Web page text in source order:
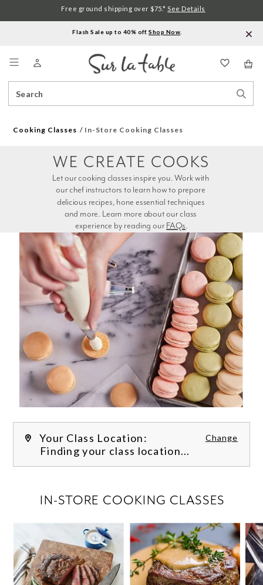
Flash Sale up to 40% off.Shop Now
Catalog
Free ground shipping over $75.* See Details
Cooking Classes In-Store Cooking Classes
experience by reading our FAQs.
WE CREATE COOKS
Your Class Location: Change
Finding your class location...
IN-STORE COOKING CLASSES